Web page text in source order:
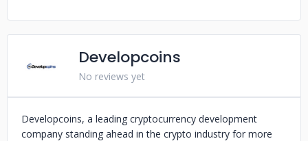
Developcoins
No reviews yet
Developcoins, a leading cryptocurrency development
company standing ahead in the crypto industry for more